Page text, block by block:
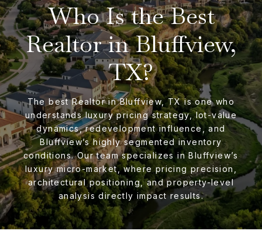
Who Is the Best
Realtor in Bluffview,
TX?
The best Realtor in Bluffview, TX is one who
understands luxury pricing strategy, lot-value
dynamics, redevelopment influence, and
Bluffview’s highly segmented inventory
conditions. Our team specializes in Bluffview’s
luxury micro-market, where pricing precision,
architectural positioning, and property-level
analysis directly impact results.